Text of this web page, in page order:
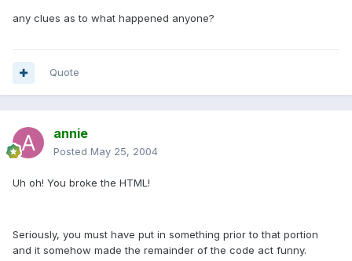
any clues as to what happened anyone?
Quote
annie
Posted May 25, 2004
Uh oh! You broke the HTML!
Seriously, you must have put in something prior to that portion
and it somehow made the remainder of the code act funny.